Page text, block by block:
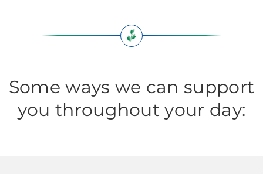
Some ways we can support
you throughout your day: